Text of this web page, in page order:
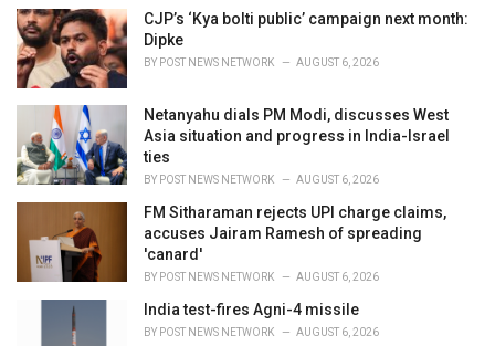
i
e
s
:
CJP’s ‘Kya bolti public’ campaign next month:
Dipke
BY POST NEWS NETWORK AUGUST 6, 2026
Netanyahu dials PM Modi, discusses West
Asia situation and progress in India-Israel
ties
BY POST NEWS NETWORK AUGUST 6, 2026
FM Sitharaman rejects UPI charge claims,
accuses Jairam Ramesh of spreading
'canard'
BY POST NEWS NETWORK AUGUST 6, 2026
India test-fires Agni-4 missile
BY POST NEWS NETWORK AUGUST 6, 2026